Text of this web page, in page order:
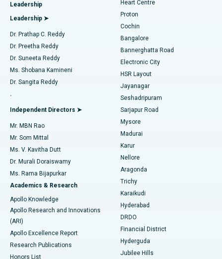
Find Diabetologist
Find Gynecologist
Find General Physician
Find Psychologist
Find General Surgeon
Best Hospital in Arilova, Vizag
Best Hospital in Kanpur Road, Lucknow
Best Hospital in Sector-26, Noida
Best Hospital in Gandhinagar, Ahmedabad
Best Hospital in Aragonda, Andhra Pradesh
Best Hospital in Bannerghatta Road, Bangalore
Best Hospital in Unit-15, Bhubaneswar
Best Hospital in Seepat Road, Bilaspur
Best Hospital in Ellisbridge, Ahmedabad
Best Hospital in New Delhi
Best Hospital in DRDO, Hyderabad
Best Hospital in G S Road, Guwahati
Best Hospital in Hyderguda, Hyderabad
MitraClip Valve Repair
Minimally Invasive Cardiac Surgery
Catheter Ablation
ACL Reconstruction Surgery
Reverse Shoulder Replacement
Endometrial Ablation
Uterine Artery Embolization
Ovarian Cystectomy
Breast Cancer Surgery
Brachytherapy
Colonoscopy
Polypectomy
Deep Brain Stimulation
Leadership
Leadership ➤
Dr. Prathap C. Reddy
Dr. Preetha Reddy
Dr. Suneeta Reddy
Ms. Shobana Kamineni
Dr. Sangita Reddy
.
Independent Directors ➤
Mr. MBN Rao
Mr. Som Mittal
Ms. V. Kavitha Dutt
Dr. Murali Doraiswamy
Ms. Rama Bijapurkar
Academics & Research
Apollo Knowledge
Apollo Research and Innovations
(ARI)
Apollo Excellence Report
Research Publications
Honors List
Heart Centre
Proton
Cochin
Bangalore
Bannerghatta Road
Electronic City
HSR Layout
Jayanagar
Seshadripuram
Sarjapur Road
Mysore
Madurai
Karur
Nellore
Aragonda
Trichy
Karaikudi
Hyderabad
DRDO
Financial District
Hyderguda
Jubilee Hills